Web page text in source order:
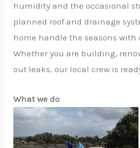
humidity and the occasional
planned roof and drainage
home handle the seasons with
Whether you are building,
out leaks, our local crew is
What we do